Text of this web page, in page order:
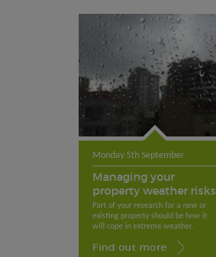
Monday 5th September
Managing your
property weather risks
Part of your research for a new or
existing property should be how it
will cope in extreme weather.
Find out more